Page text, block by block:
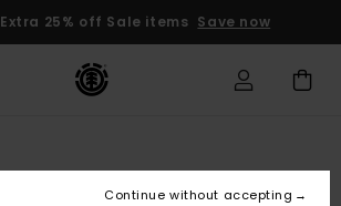
Extra 25% off Sale items Save now
Continue without accepting